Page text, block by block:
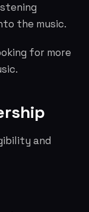
the music.
for more
and